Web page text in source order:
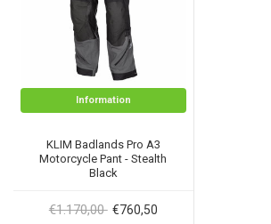
Information
KLIM Badlands Pro A3
Motorcycle Pant - Stealth
Black
€1.170,00 €760,50